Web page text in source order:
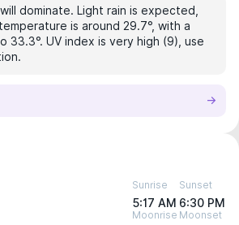
dominate. Light rain is expected,
is around 29.7°, with a
33.3°. UV index is very high (9), use
Sunrise
5:17 AM
Sunset
6:30 PM
Moonrise Moonset